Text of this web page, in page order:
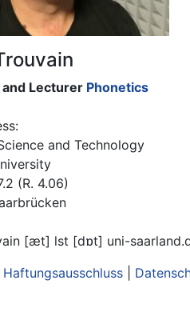
Lecturer Phonetics
and Technology
(R. 4.06)
[æt] lst [dɒt] uni-
Haftungsausschluss